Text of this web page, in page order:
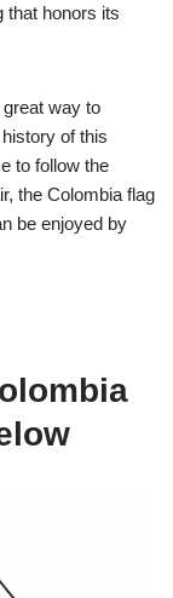
that honors its
way to
of this
to follow the
the Colombia flag
be enjoyed by